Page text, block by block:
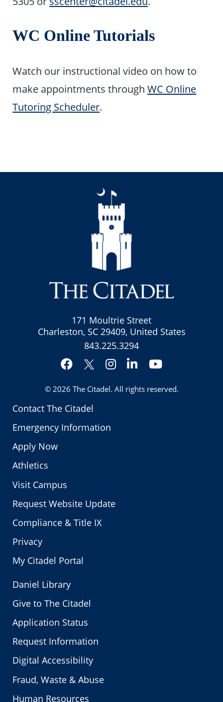
WC Online Tutorials
Watch our instructional video on how to
make appointments throughWC Online
Tutoring Scheduler.
Contact The Citadel
Emergency Information
Apply Now
Athletics
Visit Campus
Request Website Update
Compliance & Title IX
Privacy
My Citadel Portal
171 Moultrie Street
Charleston, SC 29409, United States
843.225.3294
Facebook
Twitter
Instagram
LinkedInYouTube
© 2026 The Citadel. All rights reserved.
Daniel Library
Give to The Citadel
Application Status
Request Information
Digital Accessibility
Fraud, Waste & Abuse
Human Resources